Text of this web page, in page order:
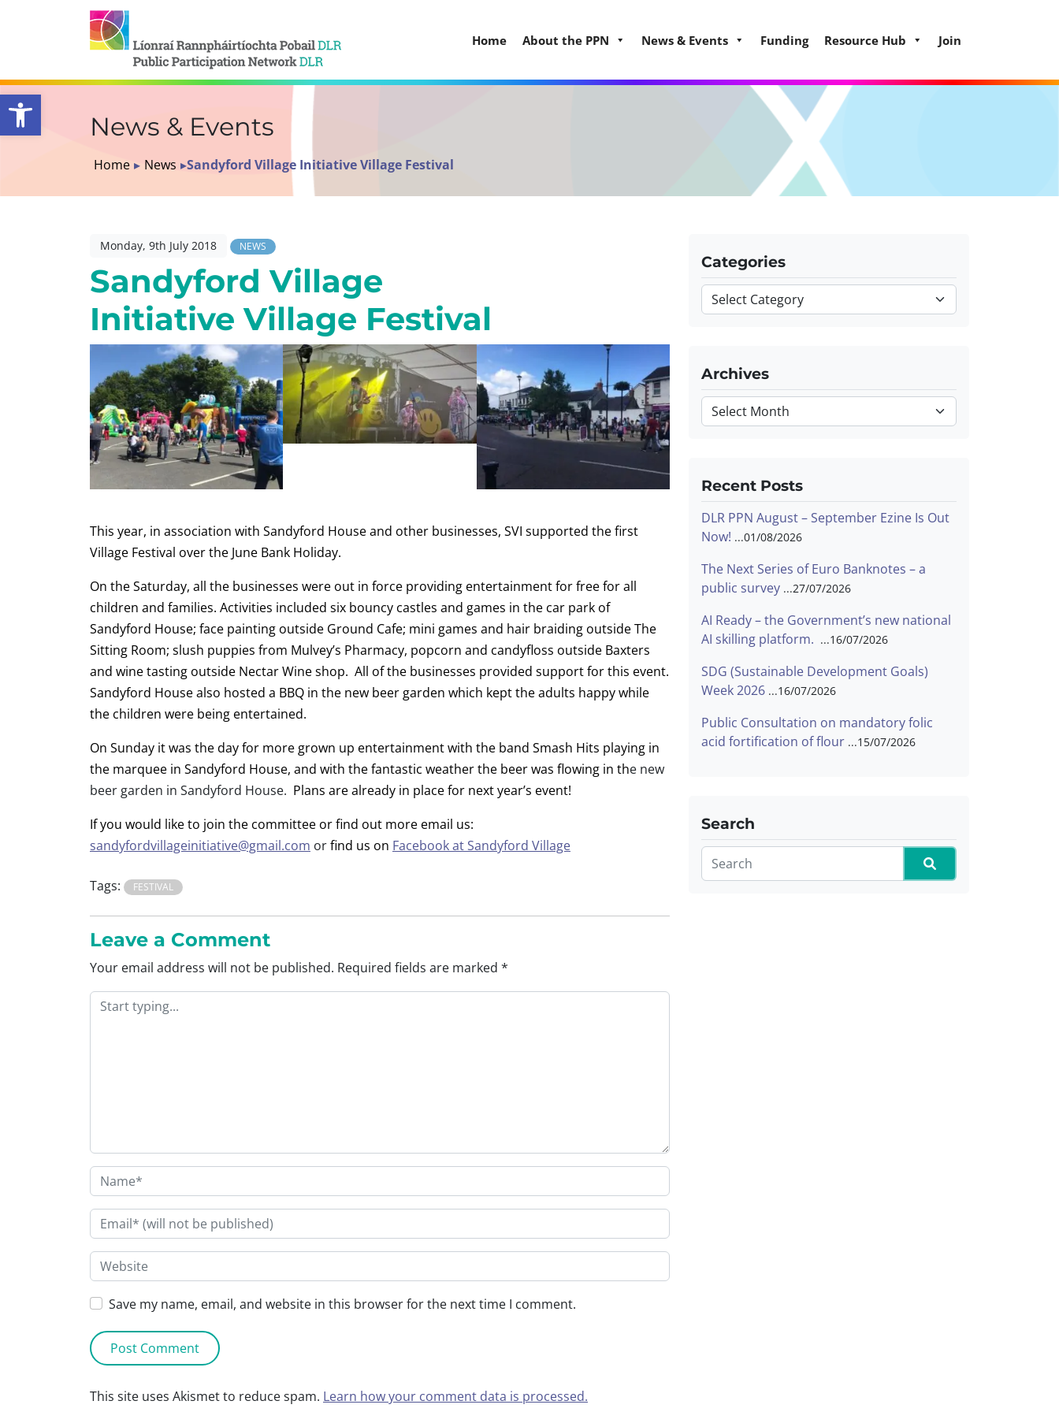
Open toolbar
Home About the PPN News & Events Funding Resource Hub Join
News & Events
Home ▸ News ▸Sandyford Village Initiative Village Festival
Monday, 9th July 2018 NEWS
Sandyford Village
Initiative Village Festival
This year, in association with Sandyford House and other businesses, SVI supported the first
Village Festival over the June Bank Holiday.
On the Saturday, all the businesses were out in force providing entertainment for free for all
children and families. Activities included six bouncy castles and games in the car park of
Sandyford House; face painting outside Ground Cafe; mini games and hair braiding outside The
Sitting Room; slush puppies from Mulvey’s Pharmacy, popcorn and candyfloss outside Baxters
and wine tasting outside Nectar Wine shop. All of the businesses provided support for this event.
Sandyford House also hosted a BBQ in the new beer garden which kept the adults happy while
the children were being entertained.
On Sunday it was the day for more grown up entertainment with the band Smash Hits playing in
the marquee in Sandyford House, and with the fantastic weather the beer was flowing in the new
beer garden in Sandyford House. Plans are already in place for next year’s event!
If you would like to join the committee or find out more email us:
sandyfordvillageinitiative@gmail.com orfind us on Facebook at Sandyford Village
Tags: FESTIVAL
Leave a Comment
Your email address will not be published. Required fields are marked *
Save my name, email, and website in this browser for the next time I comment.
This site uses Akismet to reduce spam. Learn how your comment data is processed.
Categories
Categories
Archives
Archives
Recent Posts
DLR PPN August – September Ezine Is Out
Now!
01/08/2026
The Next Series of Euro Banknotes – a
public survey
27/07/2026
AI Ready – the Government’s new national
AI skilling platform.
16/07/2026
SDG (Sustainable Development Goals)
Week 2026
16/07/2026
Public Consultation on mandatory folic
acid fortification of flour
15/07/2026
Search